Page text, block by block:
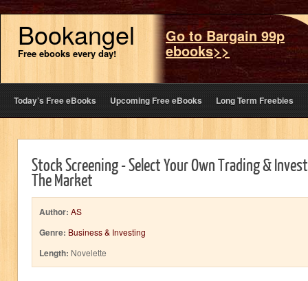
Bookangel
Free ebooks every day!
Go to Bargain 99p
ebooks>>
Today’s Free eBooks Upcoming Free eBooks Long Term Freebies
Stock Screening - Select Your Own Trading &
The Market
Author: AS
Genre: Business & Investing
Length: Novelette